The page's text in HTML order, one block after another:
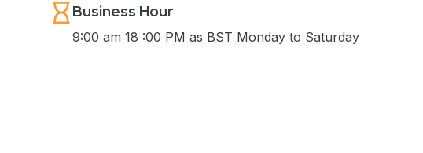
Business Hour
9:00 am 18 :00 PM as BST Monday to Saturday